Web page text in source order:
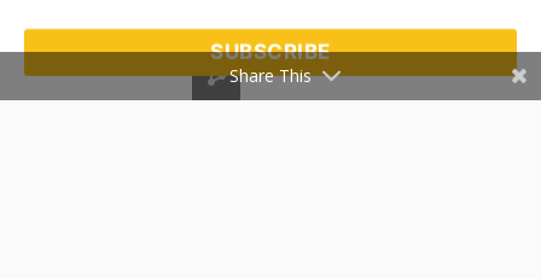
SUBSCRIBE
Share This